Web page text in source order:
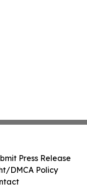
Press Release
DMCA Policy